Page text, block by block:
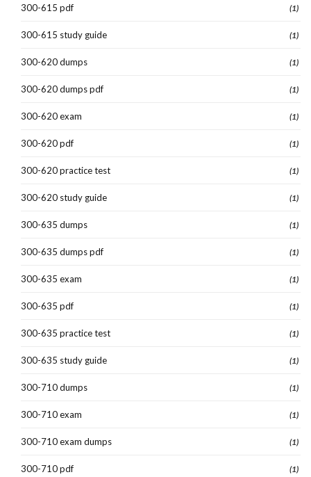
300-615 pdf (1)
300-615 study guide (1)
300-620 dumps (1)
300-620 dumps pdf (1)
300-620 exam (1)
300-620 pdf (1)
300-620 practice test (1)
300-620 study guide (1)
300-635 dumps (1)
300-635 dumps pdf (1)
300-635 exam (1)
300-635 pdf (1)
300-635 practice test (1)
300-635 study guide (1)
300-710 dumps (1)
300-710 exam (1)
300-710 exam dumps (1)
300-710 pdf (1)